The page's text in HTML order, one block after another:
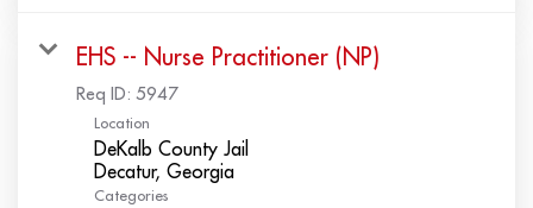
EHS -- Nurse Practitioner (NP)
Req ID: 5947
Location
DeKalb County Jail
Categories